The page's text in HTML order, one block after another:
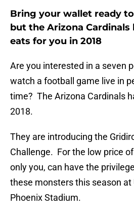
Bring your wallet ready
but the Arizona Cardinals
eats for you in 2018
Are you interested in a seven
watch a football game live in
time? The Arizona Cardinals
2018.
They are introducing the
Challenge. For the low price
only you, can have the
these monsters this season at
Phoenix Stadium.